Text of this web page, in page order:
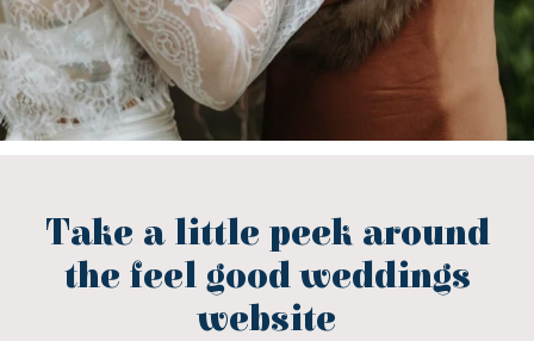
Take a little peek around
the feel good weddings
website